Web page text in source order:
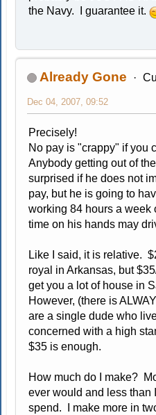
the Navy. I guarantee it.
Already Gone
Dec 04, 2007, 09:52
Precisely!
No pay is "crappy" if you
Anybody getting out of
surprised if he does not
pay, but he is going to
working 84 hours a week
time on his hands may
Like I said, it is relative.
royal in Arkansas, but
get you a lot of house in
However, (there is
are a single dude who
concerned with a high
$35 is enough.
How much do I make?
ever would and less than
spend. I make more in